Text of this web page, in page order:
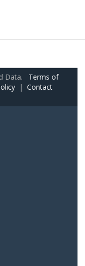
Data. Terms of
| Contact